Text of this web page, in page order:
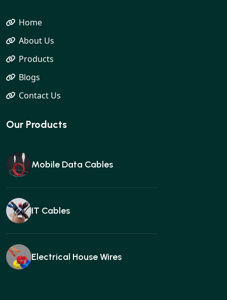
Home
About Us
Products
Blogs
Contact Us
Our Products
Mobile Data Cables
IT Cables
Electrical House Wires